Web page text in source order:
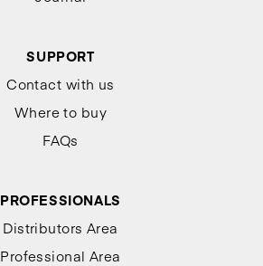
SUPPORT
Contact with us
Where to buy
FAQs
PROFESSIONALS
Distributors Area
Professional Area